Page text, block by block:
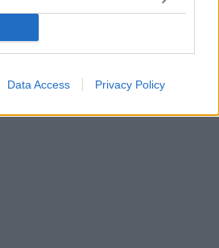
Data Access Privacy Policy